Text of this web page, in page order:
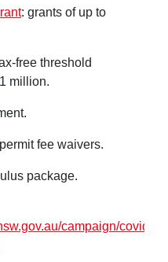
: grants of up to
free threshold
million.
fee waivers.
package.
campaign/covid-